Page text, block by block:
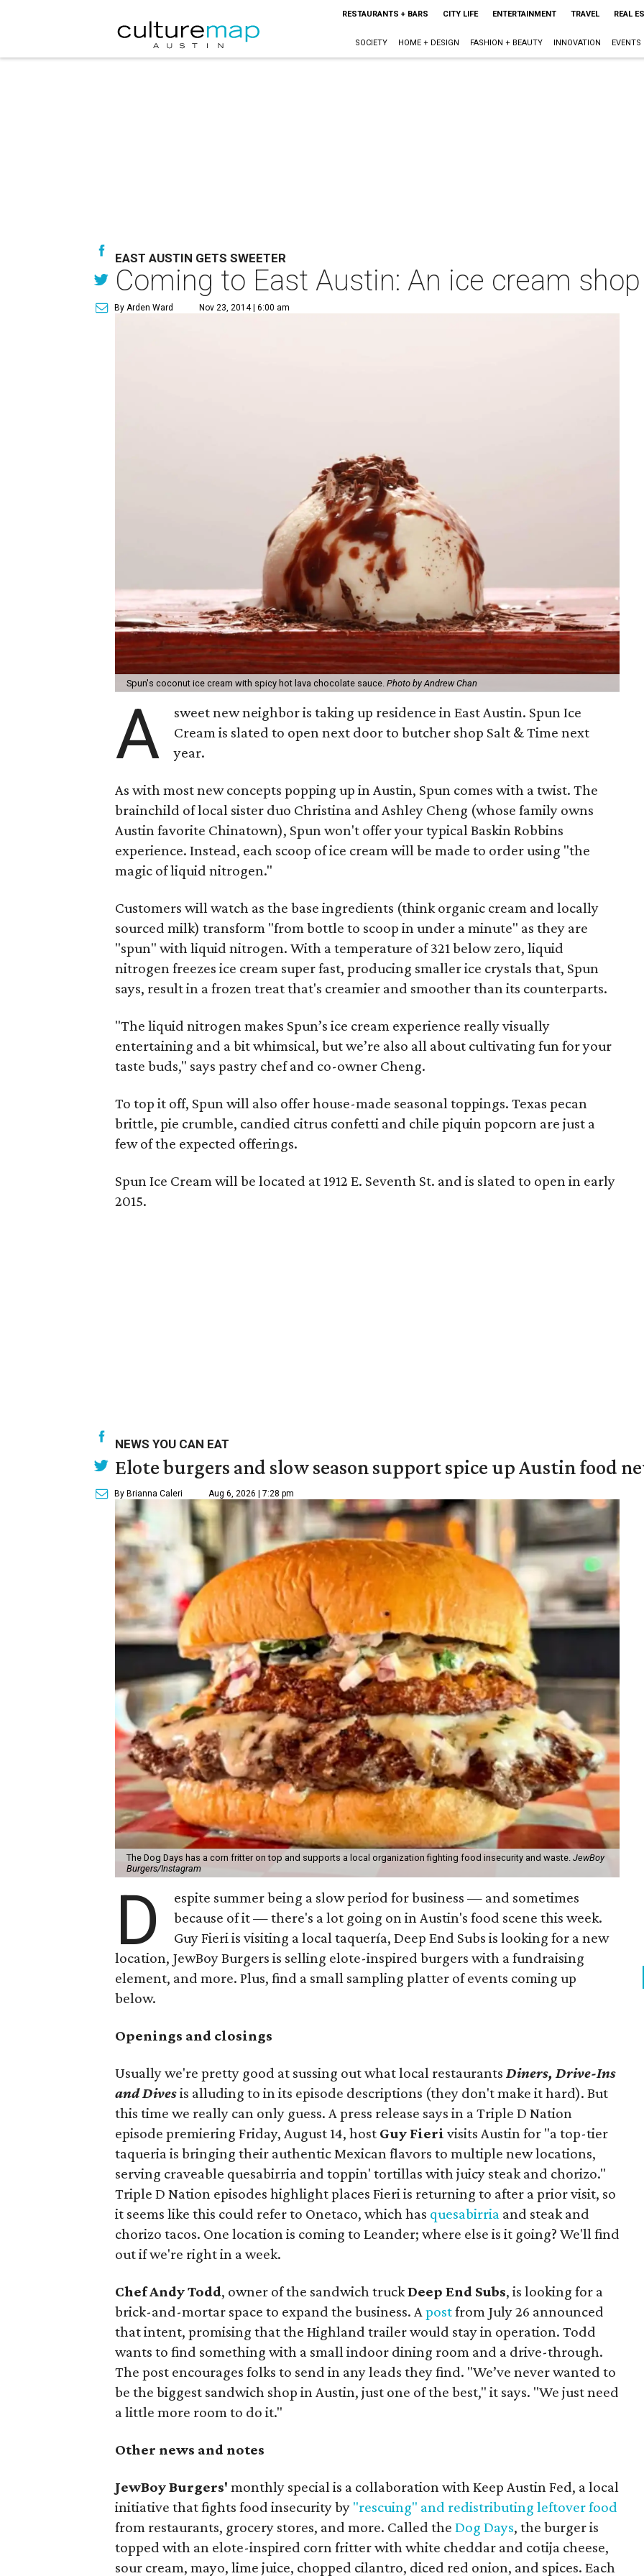
RESTAURANTS + BARS CITY LIFE ENTERTAINMENT TRAVEL REAL
SOCIETY HOME + DESIGN FASHION + BEAUTY INNOVATION EVENTS
EAST AUSTIN GETS SWEETER
Coming to East Austin: An ice cream
By Arden Ward Nov 23, 2014 | 6:00 am
Spun's coconut ice cream with spicy hot lava chocolate sauce. Photo by Andrew Chan
A
sweet new neighbor is taking up residence in East Austin. Spun Ice
Cream is slated to open next door to butcher shop Salt & Time next
year.
As with most new concepts popping up in Austin, Spun comes with a twist. The
brainchild of local sister duo Christina and Ashley Cheng (whose family owns
Austin favorite Chinatown), Spun won't offer your typical Baskin Robbins
experience. Instead, each scoop of ice cream will be made to order using "the
magic of liquid nitrogen."
Customers will watch as the base ingredients (think organic cream and locally
sourced milk) transform "from bottle to scoop in under a minute" as they are
"spun" with liquid nitrogen. With a temperature of 321 below zero, liquid
nitrogen freezes ice cream super fast, producing smaller ice crystals that, Spun
says, result in a frozen treat that's creamier and smoother than its counterparts.
"The liquid nitrogen makes Spun’s ice cream experience really visually
entertaining and a bit whimsical, but we’re also all about cultivating fun for your
taste buds," says pastry chef and co-owner Cheng.
To top it off, Spun will also offer house-made seasonal toppings. Texas pecan
brittle, pie crumble, candied citrus confetti and chile piquin popcorn are just a
few of the expected offerings.
Spun Ice Cream will be located at 1912 E. Seventh St. and is slated to open in early
2015.
NEWS YOU CAN EAT
Elote burgers and slow season support spice up Austin food
By Brianna Caleri Aug 6, 2026 | 7:28 pm
The Dog Days has a corn fritter on top and supports a local organization fighting food insecurity and waste. JewBoy
Burgers/Instagram
D
espite summer being a slow period for business — and sometimes
because of it — there's a lot going on in Austin's food scene this week.
Guy Fieri is visiting a local taquería, Deep End Subs is looking for a new
location, JewBoy Burgers is selling elote-inspired burgers with a fundraising
element, and more. Plus, find a small sampling platter of events coming up
below.
Openings and closings
Usually we're pretty good at sussing out what local restaurants Diners, Drive-Ins
and Divesis alluding to in its episode descriptions (they don't make it hard). But
this time we really can only guess. A press release says in aTriple D Nation
episode premiering Friday, August 14, host Guy Fieri visits Austin for "a top-tier
taqueria is bringing their authentic Mexican flavors to multiple new locations,
serving craveable quesabirria and toppin' tortillas with juicy steak and chorizo."
Triple D Nation episodes highlight places Fieri is returning to after a prior visit, so
it seems like this could refer to Onetaco, which has quesabirria and steak and
chorizo tacos. One location is coming to Leander; where else is it going? We'll find
out if we're right in a week.
Chef Andy Todd, owner of the sandwich truckDeep End Subs, is looking for a
brick-and-mortar space to expand the business. Apostfrom July 26 announced
that intent, promising that the Highland trailer would stay in operation. Todd
wants to find something with a small indoor dining room and a drive-through.
The post encourages folks to send in any leads they find. "We’ve never wanted to
be the biggest sandwich shop in Austin, just one of the best," it says. "We just need
a little more room to do it."
Other news and notes
JewBoy Burgers' monthly special is a collaboration with Keep Austin Fed, a local
initiative that fights food insecurity by "rescuing" and redistributing leftover food
from restaurants, grocery stores, and more. Called the Dog Days, the burger is
topped with an elote-inspired corn fritter with white cheddar and cotija cheese,
sour cream, mayo, lime juice, chopped cilantro, diced red onion, and spices. Each